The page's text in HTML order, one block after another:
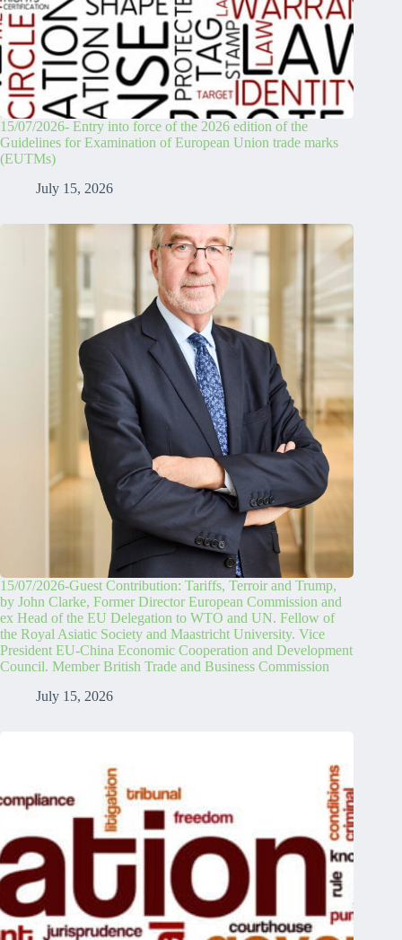
15/07/2026- Entry into force of the 2026 edition of the
Guidelines for Examination of European Union trade marks
(EUTMs)
July 15, 2026
15/07/2026-Guest Contribution: Tariffs, Terroir and Trump,
by John Clarke, Former Director European Commission and
ex Head of the EU Delegation to WTO and UN. Fellow of
the Royal Asiatic Society and Maastricht University. Vice
President EU-China Economic Cooperation and Development
Council. Member British Trade and Business Commission
July 15, 2026